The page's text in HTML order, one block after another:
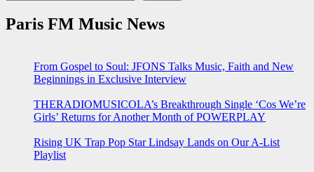
Paris FM Music News
From Gospel to Soul: JFONS Talks Music, Faith and New
Beginnings in Exclusive Interview
THERADIOMUSICOLA’s Breakthrough Single ‘Cos We’re
Girls’ Returns for Another Month of POWERPLAY
Rising UK Trap Pop Star Lindsay Lands on Our A-List
Playlist